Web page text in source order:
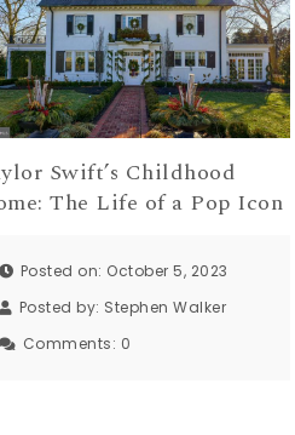
Swift’s Childhood
The Life of a Pop Icon
Posted on: October 5, 2023
Posted by: Stephen Walker
Comments: 0